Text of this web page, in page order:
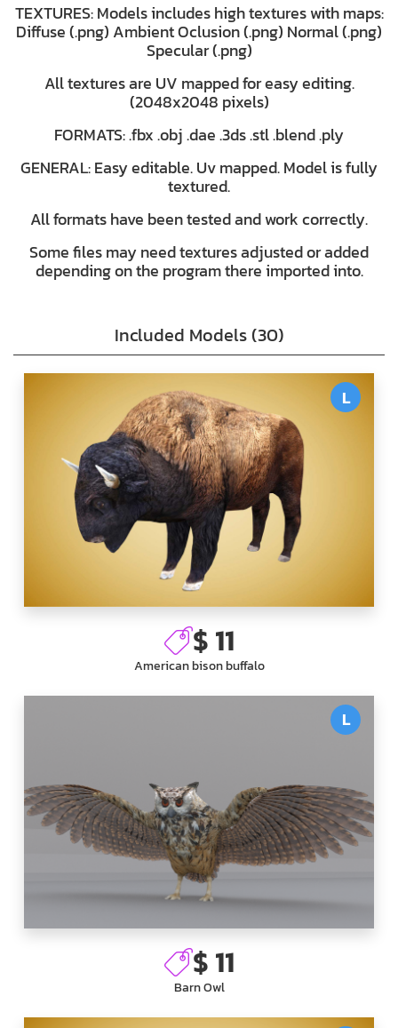
TEXTURES: Models includes high textures with maps:
Diffuse (.png) Ambient Oclusion (.png) Normal (.png)
Specular (.png)
All textures are UV mapped for easy editing.
(2048x2048 pixels)
FORMATS: .fbx .obj .dae .3ds .stl .blend .ply
GENERAL: Easy editable. Uv mapped. Model is fully
textured.
All formats have been tested and work correctly.
Some files may need textures adjusted or added
depending on the program there imported into.
Included Models (30)
L
$ 11
American bison buffalo
L
$ 11
Barn Owl